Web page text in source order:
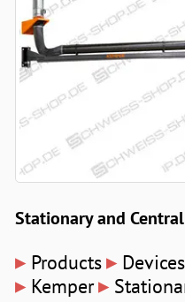
Stationary and
▸ Products▸ Devices
▸ Kemper▸